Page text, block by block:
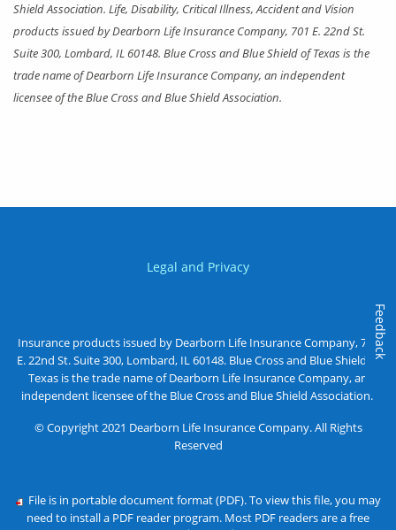
Shield Association. Life, Disability, Critical Illness, Accident and Vision
products issued by Dearborn Life Insurance Company, 701 E. 22nd St.
Suite 300, Lombard, IL 60148. Blue Cross and Blue Shield of Texas is the
trade name of Dearborn Life Insurance Company, an independent
licensee of the Blue Cross and Blue Shield Association.
Legal and Privacy
Insurance products issued by Dearborn Life Insurance Company, 701
E. 22nd St. Suite 300, Lombard, IL 60148. Blue Cross and Blue Shield of
Texas is the trade name of Dearborn Life Insurance Company, an
independent licensee of the Blue Cross and Blue Shield Association.
© Copyright 2021 Dearborn Life Insurance Company. All Rights
Reserved
File is in portable document format (PDF). To view this file, you may
need to install a PDF reader program. Most PDF readers are a free
Feedback